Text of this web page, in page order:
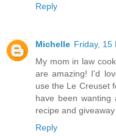
Reply
Michelle Friday, 15
My mom in law
are amazing! I'd
use the Le Creuset
have been
recipe and
Reply